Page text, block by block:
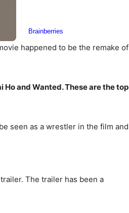
happened to be the remake of
Ho and Wanted. These are the top
seen as a wrestler in the film and
The trailer has been a